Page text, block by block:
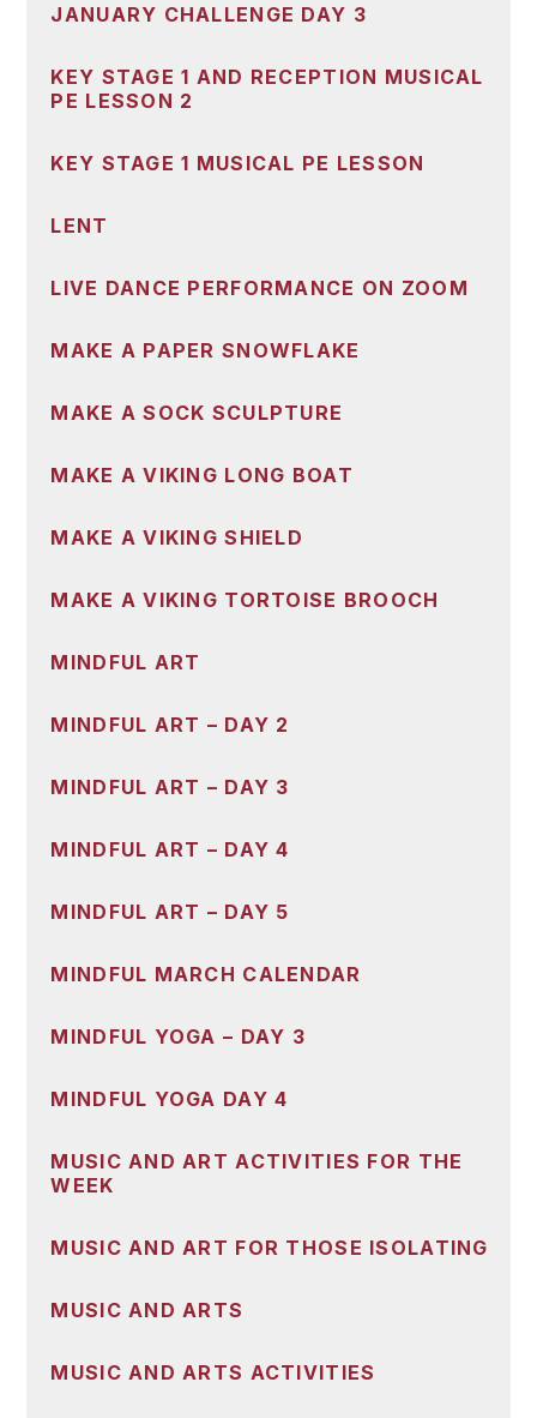
JANUARY CHALLENGE DAY 3
KEY STAGE 1 AND RECEPTION MUSICAL
PE LESSON 2
KEY STAGE 1 MUSICAL PE LESSON
LENT
LIVE DANCE PERFORMANCE ON ZOOM
MAKE A PAPER SNOWFLAKE
MAKE A SOCK SCULPTURE
MAKE A VIKING LONG BOAT
MAKE A VIKING SHIELD
MAKE A VIKING TORTOISE BROOCH
MINDFUL ART
MINDFUL ART – DAY 2
MINDFUL ART – DAY 3
MINDFUL ART – DAY 4
MINDFUL ART – DAY 5
MINDFUL MARCH CALENDAR
MINDFUL YOGA – DAY 3
MINDFUL YOGA DAY 4
MUSIC AND ART ACTIVITIES FOR THE
WEEK
MUSIC AND ART FOR THOSE ISOLATING
MUSIC AND ARTS
MUSIC AND ARTS ACTIVITIES